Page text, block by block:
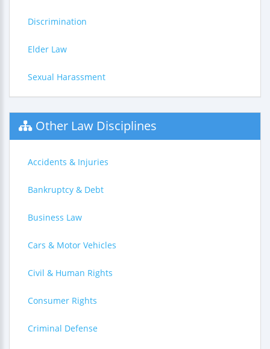
Discrimination
Elder Law
Sexual Harassment
Other Law Disciplines
Accidents & Injuries
Bankruptcy & Debt
Business Law
Cars & Motor Vehicles
Civil & Human Rights
Consumer Rights
Criminal Defense